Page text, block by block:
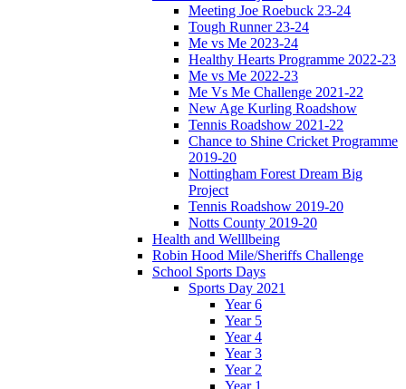
Meeting Joe Roebuck 23-24
Tough Runner 23-24
Me vs Me 2023-24
Healthy Hearts Programme 2022-23
Me vs Me 2022-23
Me Vs Me Challenge 2021-22
New Age Kurling Roadshow
Tennis Roadshow 2021-22
Chance to Shine Cricket Programme
2019-20
Nottingham Forest Dream Big
Project
Tennis Roadshow 2019-20
Notts County 2019-20
Health and Welllbeing
Robin Hood Mile/Sheriffs Challenge
School Sports Days
Sports Day 2021
Year 6
Year 5
Year 4
Year 3
Year 2
Year 1